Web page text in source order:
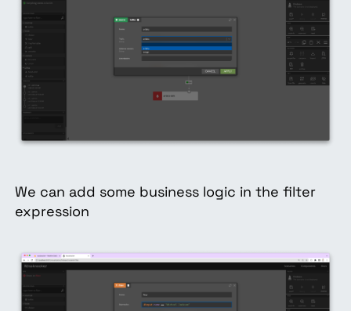
We can add some business logic in the filter
expression